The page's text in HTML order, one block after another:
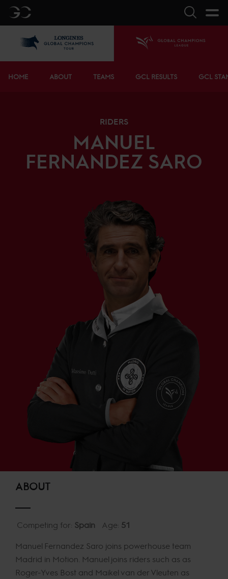
GC Search
HOME ABOUT TEAMS GCL RESULTS GCL
RIDERS
MANUEL
FERNANDEZ SARO
ABOUT
Competing for: Spain Age: 51
Manuel Fernandez Saro joins powerhouse team
Madrid in Motion. Manuel joins riders such as as
Roger-Yves Bost and Maikel van der Vleuten as